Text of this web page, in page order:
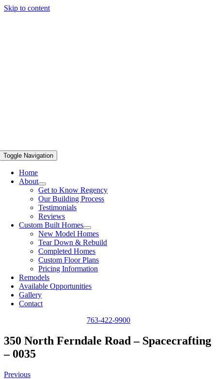
Skip to content
Toggle Navigation
Home
About
Get to Know Regency
Our Building Process
Testimonials
Reviews
Custom Built Homes
New Model Homes
Tear Down & Rebuild
Completed Homes
Custom Floor Plans
Pricing Information
Remodels
Available Opportunities
Gallery
Contact
763-422-9900
350 North Ferndale Road – Spacecrafting
– 0035
Previous